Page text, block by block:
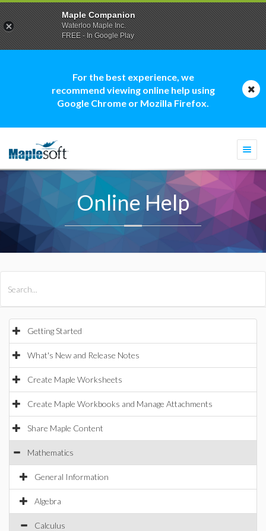
For the best experience, we
recommend viewing online help using
Google Chrome or Mozilla Firefox.
Online Help
Getting Started
What's New and Release Notes
Create Maple Worksheets
Create Maple Workbooks and Manage Attachments
Share Maple Content
Mathematics
General Information
Algebra
Calculus
Maple Companion
Waterloo Maple Inc.
FREE - In Google Play